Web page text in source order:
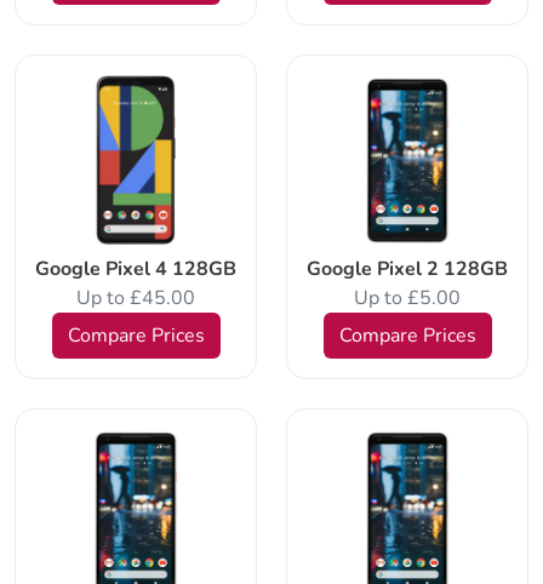
Google Pixel 4 128GB
Up to £45.00
Compare Prices
Google Pixel 2 128GB
Up to £5.00
Compare Prices